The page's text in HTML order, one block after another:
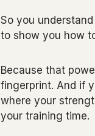
So you
to show you how
Because that
fingerprint. And if
where your
your training time.